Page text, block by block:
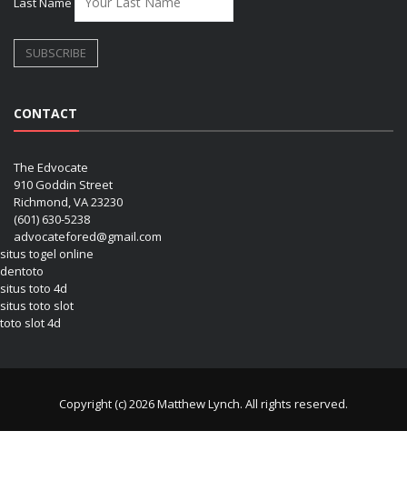
CONTACT
The Edvocate
910 Goddin Street
Richmond, VA 23230
(601) 630-5238
advocatefored@gmail.com
situs togel online
dentoto
situs toto 4d
situs toto slot
toto slot 4d
Copyright (c) 2026 Matthew Lynch. All rights reserved.